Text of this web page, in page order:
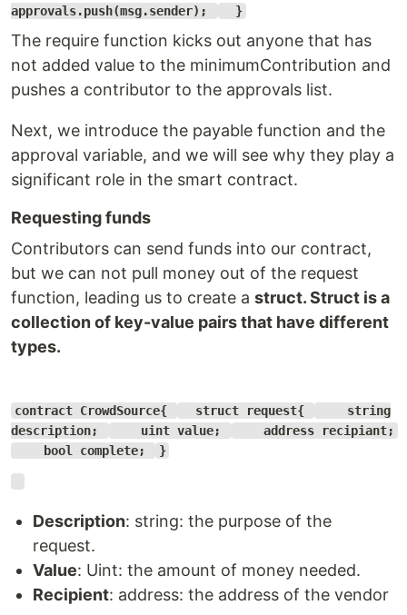
approvals.push(msg.sender);
}
The require function kicks out anyone that has
not added value to the minimumContribution and
pushes a contributor to the approvals list.
Next, we introduce the payable function and the
approval variable, and we will see why they play a
significant role in the smart contract.
Requesting funds
Contributors can send funds into our contract,
but we can not pull money out of the request
function, leading us to create a struct. Struct is a
collection of key-value pairs that have different
types.
contract CrowdSource{ struct request{
string
description;
uint value;
address recipiant;
bool complete;
}
Description: string: the purpose of the
request.
Value: Uint: the amount of money needed.
Recipient: address: the address of the vendor